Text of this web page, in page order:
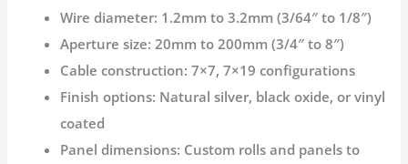
Wire diameter: 1.2mm to 3.2mm (3/64″ to 1/8″)
Aperture size: 20mm to 200mm (3/4″ to 8″)
Cable construction: 7×7, 7×19 configurations
Finish options: Natural silver, black oxide, or vinyl
coated
Panel dimensions: Custom rolls and panels to